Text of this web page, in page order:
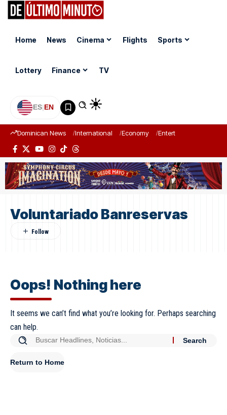
Home News Cinema Flights Sports
Lottery Finance TV
ES|EN
Dominican News International Economy Entertainment
Voluntariado Banreservas
Oops! Nothing here
It seems we can’t find what you’re looking for. Perhaps searching
can help.
Return to Home